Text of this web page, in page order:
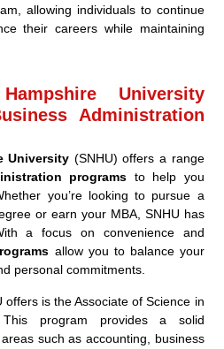
allowing individuals to continue
their careers while maintaining
University
Administration
University (SNHU) offers a range
programs to help you
you’re looking to pursue a
or earn your MBA, SNHU has
a focus on convenience and
allow you to balance your
personal commitments.
is the Associate of Science in
This program provides a solid
such as accounting, business